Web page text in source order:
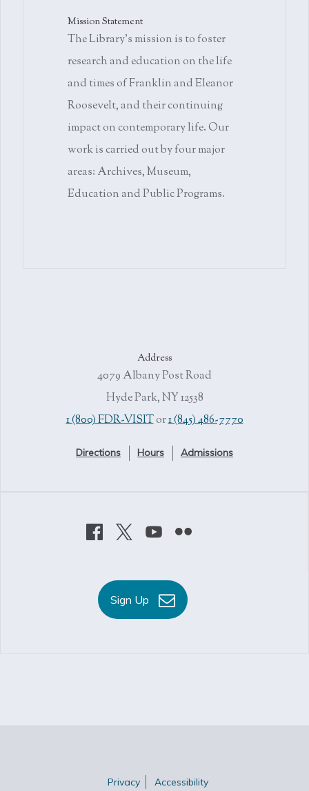
Mission Statement
The Library's mission is to foster
research and education on the life
and times of Franklin and Eleanor
Roosevelt, and their continuing
impact on contemporary life. Our
work is carried out by four major
areas: Archives, Museum,
Education and Public Programs.
Address
4079 Albany Post Road
Hyde Park, NY 12538
1 (800) FDR-VISITor1 (845) 486-7770
Directions Hours Admissions
Sign Up
Privacy Accessibility